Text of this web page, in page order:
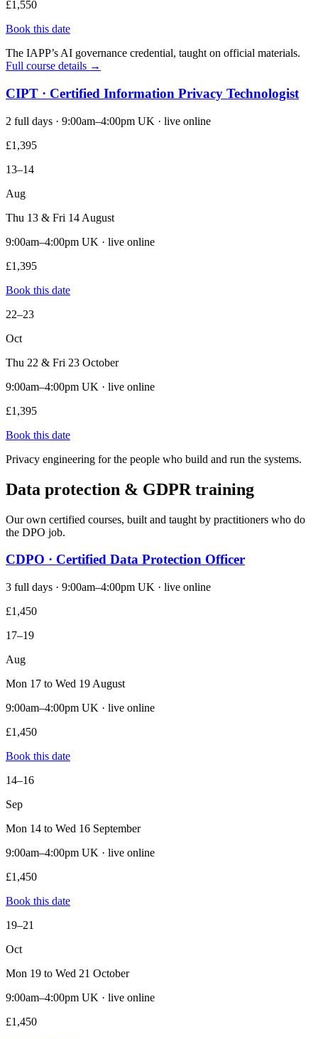
£1,550
Book this date
The IAPP’s AI governance credential, taught on official materials.
Full course details →
CIPT · Certified Information Privacy Technologist
2 full days · 9:00am–4:00pm UK · live online
£1,395
13–14
Aug
Thu 13 & Fri 14 August
9:00am–4:00pm UK · live online
£1,395
Book this date
22–23
Oct
Thu 22 & Fri 23 October
9:00am–4:00pm UK · live online
£1,395
Book this date
Privacy engineering for the people who build and run the systems.
Data protection & GDPR training
Our own certified courses, built and taught by practitioners who do
the DPO job.
CDPO · Certified Data Protection Officer
3 full days · 9:00am–4:00pm UK · live online
£1,450
17–19
Aug
Mon 17 to Wed 19 August
9:00am–4:00pm UK · live online
£1,450
Book this date
14–16
Sep
Mon 14 to Wed 16 September
9:00am–4:00pm UK · live online
£1,450
Book this date
19–21
Oct
Mon 19 to Wed 21 October
9:00am–4:00pm UK · live online
£1,450